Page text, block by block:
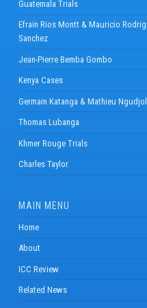
Guatemala Trials
Efrain Rios Montt & Mauricio
Sanchez
Jean-Pierre Bemba Gombo
Kenya Cases
Germain Katanga & Mathieu
Thomas Lubanga
Khmer Rouge Trials
Charles Taylor
MAIN MENU
Home
About
ICC Review
Related News